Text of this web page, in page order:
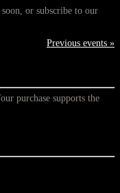
or subscribe to our
Previous events »
purchase supports the